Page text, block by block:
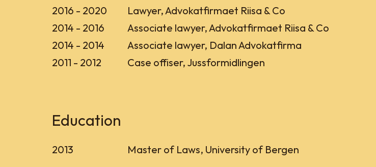
2016 - 2020
Lawyer, Advokatfirmaet Riisa & Co
2014 - 2016
Associate lawyer, Advokatfirmaet Riisa & Co
2014 - 2014
Associate lawyer, Dalan Advokatfirma
2011 - 2012
Case offiser, Jussformidlingen
Education
2013 Master of Laws, University of Bergen